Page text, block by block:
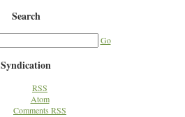
Search
Go
Syndication
RSS
Atom
Comments RSS